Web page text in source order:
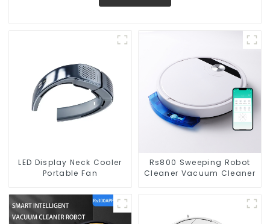
LED Display Neck Cooler
Portable Fan
Rs800 Sweeping Robot
Cleaner Vacuum Cleaner